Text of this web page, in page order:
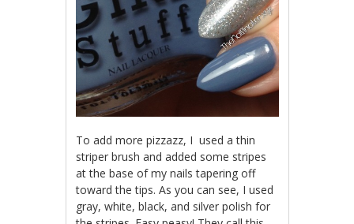
To add more pizzazz, I used a thin
striper brush and added some stripes
at the base of my nails tapering off
toward the tips. As you can see, I used
gray, white, black, and silver polish for